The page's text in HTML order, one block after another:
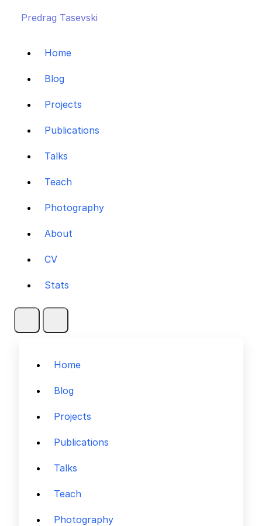
Predrag Tasevski
Home
Blog
Projects
Publications
Talks
Teach
Photography
About
CV
Stats
Home
Blog
Projects
Publications
Talks
Teach
Photography